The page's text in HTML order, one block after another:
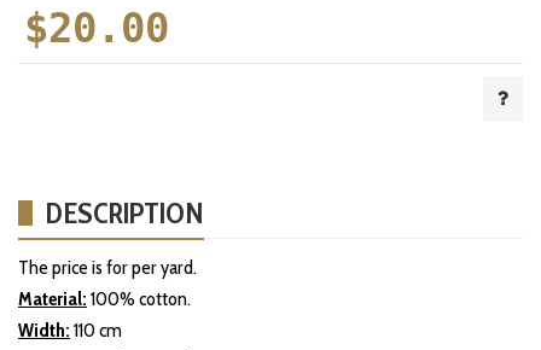
$20.00
DESCRIPTION
The price is for per yard.
Material: 100% cotton.
Width: 110 cm